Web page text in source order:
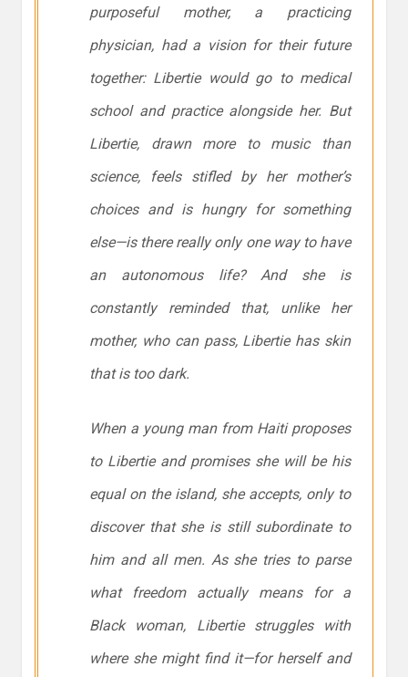
purposeful mother, a practicing
physician, had a vision for their future
together: Libertie would go to medical
school and practice alongside her. But
Libertie, drawn more to music than
science, feels stifled by her mother’s
choices and is hungry for something
else—is there really only one way to have
an autonomous life? And she is
constantly reminded that, unlike her
mother, who can pass, Libertie has skin
that is too dark.
When a young man from Haiti proposes
to Libertie and promises she will be his
equal on the island, she accepts, only to
discover that she is still subordinate to
him and all men. As she tries to parse
what freedom actually means for a
Black woman, Libertie struggles with
where she might find it—for herself and